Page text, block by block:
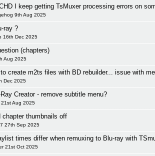
I keep getting TsMuxer processing errors on
9th Aug 2025
ray ?
16th Dec 2025
(chapters)
Aug 2025
to create m2ts files with BD rebuilder... issue with
Dec 2025
Creator - remove subtitle menu?
21st Aug 2025
chapter thumbnails off
27th Sep 2025
times differ when remuxing to Blu-ray with
21st Oct 2025